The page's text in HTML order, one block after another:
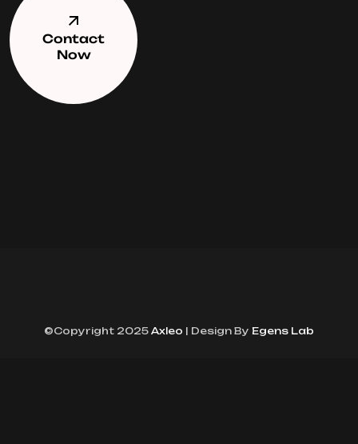
Contact
Now
©Copyright 2025 Axleo | Design By Egens Lab